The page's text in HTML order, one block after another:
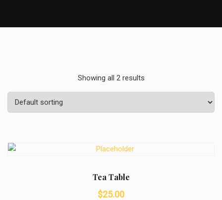
Showing all 2 results
Tea Table
$25.00